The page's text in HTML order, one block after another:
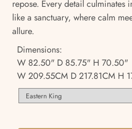
repose. Every detail culminates
like a sanctuary, where calm
allure.
Dimensions:
W 82.50" D 85.75" H 70.50"
W 209.55CM D 217.81CM H